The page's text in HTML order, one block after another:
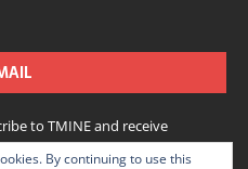
to TMINE and receive
By continuing to use this